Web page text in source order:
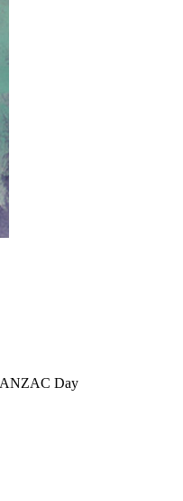
Day